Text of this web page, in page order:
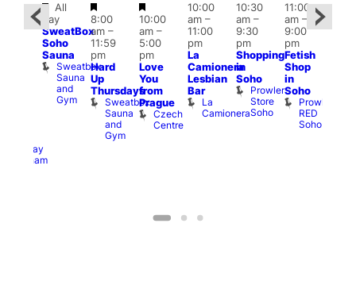
Railway
Clapham
Featured
All
day
SweatBox
Soho
Sauna
Sweatbox
Sauna
and
Gym
Featured
8:00
am–
11:59
pm
Hard
Up
Thursdays
Sweatbox
Sauna
and
Gym
Featured
10:00
am–
5:00
pm
Love
You
from
Prague
Czech
Centre
10:00
am–
11:00
pm
La
Camionera
Lesbian
Bar
La
Camionera
10:30
am–
9:30
pm
Shopping
in
Soho
Prowler
Store
Soho
11:00
am–
9:00
pm
Fetish
Shop
in
Soho
Prowler
RED
Soho